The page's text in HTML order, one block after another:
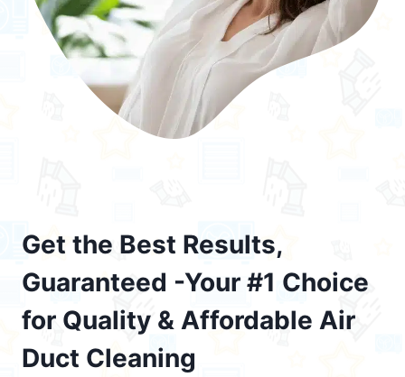
Get the Best Results,
Guaranteed -Your #1 Choice
for Quality & Affordable Air
Duct Cleaning